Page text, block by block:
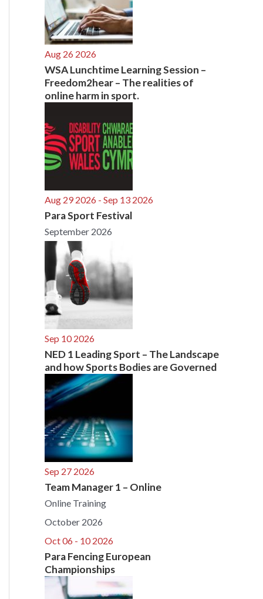
Aug 26 2026
WSA Lunchtime Learning Session –
Freedom2hear – The realities of
online harm in sport.
Aug 29 2026 - Sep 13 2026
Para Sport Festival
September 2026
Sep 10 2026
NED 1 Leading Sport – The Landscape
and how Sports Bodies are Governed
Sep 27 2026
Team Manager 1 – Online
Online Training
October 2026
Oct 06 - 10 2026
Para Fencing European
Championships